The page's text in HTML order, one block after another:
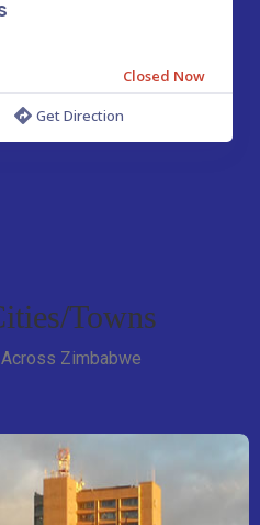
Closed Now
Get Direction
Towns
Zimbabwe